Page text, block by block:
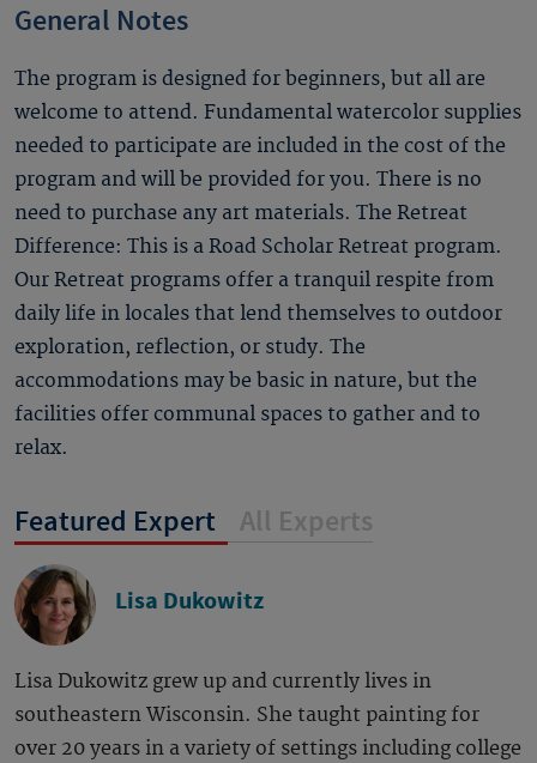
General Notes
The program is designed for beginners, but all are
welcome to attend. Fundamental watercolor supplies
needed to participate are included in the cost of the
program and will be provided for you. There is no
need to purchase any art materials. The Retreat
Difference: This is a Road Scholar Retreat program.
Our Retreat programs offer a tranquil respite from
daily life in locales that lend themselves to outdoor
exploration, reflection, or study. The
accommodations may be basic in nature, but the
facilities offer communal spaces to gather and to
relax.
Featured Expert All Experts
Lisa Dukowitz
Lisa Dukowitz grew up and currently lives in
southeastern Wisconsin. She taught painting for
over 20 years in a variety of settings including college